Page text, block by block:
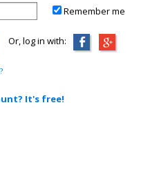
Remember me
Or, log in with:
It's free!